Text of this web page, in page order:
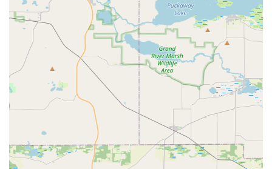
What is Worth Choosing: Maximum Convenience and
Guaranteed Results
Choosing Minute Key in Sun Prairie is choosing ultimate
convenience for routine key duplication. For the busy
Wisconsin resident, the ability to get a perfectly cut spare
house key or padlock key while completing essential
errands, and often outside of standard working hours, is a
massive time saver. The service eliminates the need for
human interaction and the potential for errors from wear-
and-tear using outdated manual methods.
Despite the occasional technological hiccup, like the
described screen issue, the 100% satisfaction guarantee